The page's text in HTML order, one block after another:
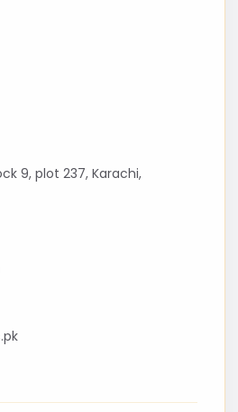
9, plot 237, Karachi,